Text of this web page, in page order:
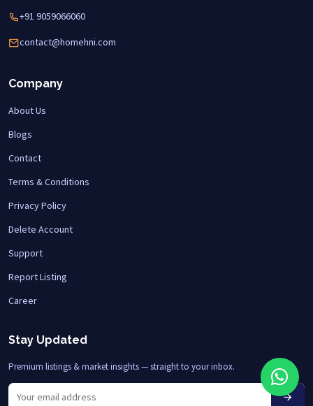
+91 9059066060
contact@homehni.com
Company
About Us
Blogs
Contact
Terms & Conditions
Privacy Policy
Delete Account
Support
Report Listing
Career
Stay Updated
Premium listings & market insights — straight to your inbox.